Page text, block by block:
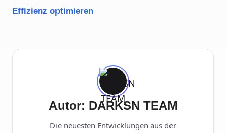
Effizienz optimieren
Autor: DARKSN TEAM
Die neuesten Entwicklungen aus der